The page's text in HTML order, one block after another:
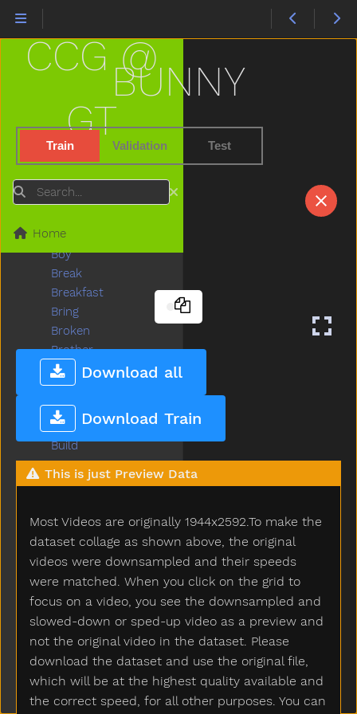
BUNNY
Train Validation Test
Download all
Download Train
This is just Preview Data
Most Videos are originally 1944x2592.To make the
dataset collage as shown above, the original
videos were downsampled and their speeds
were matched. When you click on the grid to
focus on a video, you see the downsampled and
slowed-down or sped-up video as a preview and
not the original video in the dataset. Please
download the dataset and use the original file,
which will be at the highest quality available and
the correct speed, for all other purposes. You can
CCG @
GT
Search
Home
Bicycle
Big
Black
Block
Blue
Boat
Boots
Boy
Break
Breakfast
Bring
Broken
Brother
Brown
Bubbles
Bucket
Bug
Build
Bump
Bunny
But
Butterfly
Button
Buy
Bye
Callonphone
Camera
Can
Candy